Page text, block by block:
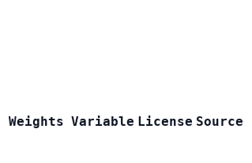
Weights Variable License Source